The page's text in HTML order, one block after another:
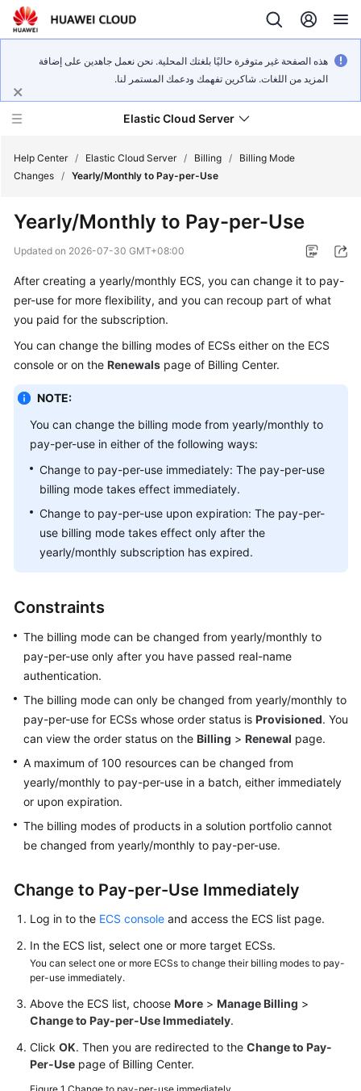
هذه الصفحة غير متوفرة حاليًا بلغتك المحلية. نحن نعمل جاهدين على إضافة
المزيد من اللغات. شاكرين تفهمك ودعمك المستمر لنا.
Elastic Cloud Server
New
Overview
Billing
Started
Guide
Best
Practices
Technical
White
Paper
Reference
Reference
FAQs
Troubleshooting
Videos
More
General
Reference
Glossary
Shared
Responsibilities
Service
Level
Help Center / Elastic Cloud Server / Billing /
Billing Mode
Changes / Yearly/Monthly to Pay-per-Use
Yearly/Monthly to Pay-per-Use
Updated on 2026-07-30 GMT+08:00
After creating a yearly/monthly ECS, you can change it to pay-
per-use for more flexibility, and you can recoup part of what
you paid for the subscription.
You can change the billing modes of ECSs either on the ECS
console or on the Renewals page of Billing Center.
NOTE:
You can change the billing mode from yearly/monthly to
pay-per-use in either of the following ways:
Change to pay-per-use immediately: The pay-per-use
billing mode takes effect immediately.
Change to pay-per-use upon expiration: The pay-per-
use billing mode takes effect only after the
yearly/monthly subscription has expired.
Constraints
The billing mode can be changed from yearly/monthly to
pay-per-use only after you have passed real-name
authentication.
The billing mode can only be changed from yearly/monthly to
pay-per-use for ECSs whose order status is Provisioned. You
can view the order status on the Billing > Renewal page.
A maximum of 100 resources can be changed from
yearly/monthly to pay-per-use in a batch, either immediately
or upon expiration.
The billing modes of products in a solution portfolio cannot
be changed from yearly/monthly to pay-per-use.
Change to Pay-per-Use Immediately
Log in to the ECS console and access the ECS list page.
In the ECS list, select one or more target ECSs.
You can select one or more ECSs to change their billing modes to pay-
per-use immediately.
Above the ECS list, choose More > Manage Billing >
Change to Pay-per-Use Immediately.
Click OK. Then you are redirected to the Change to Pay-
Per-Use page of Billing Center.